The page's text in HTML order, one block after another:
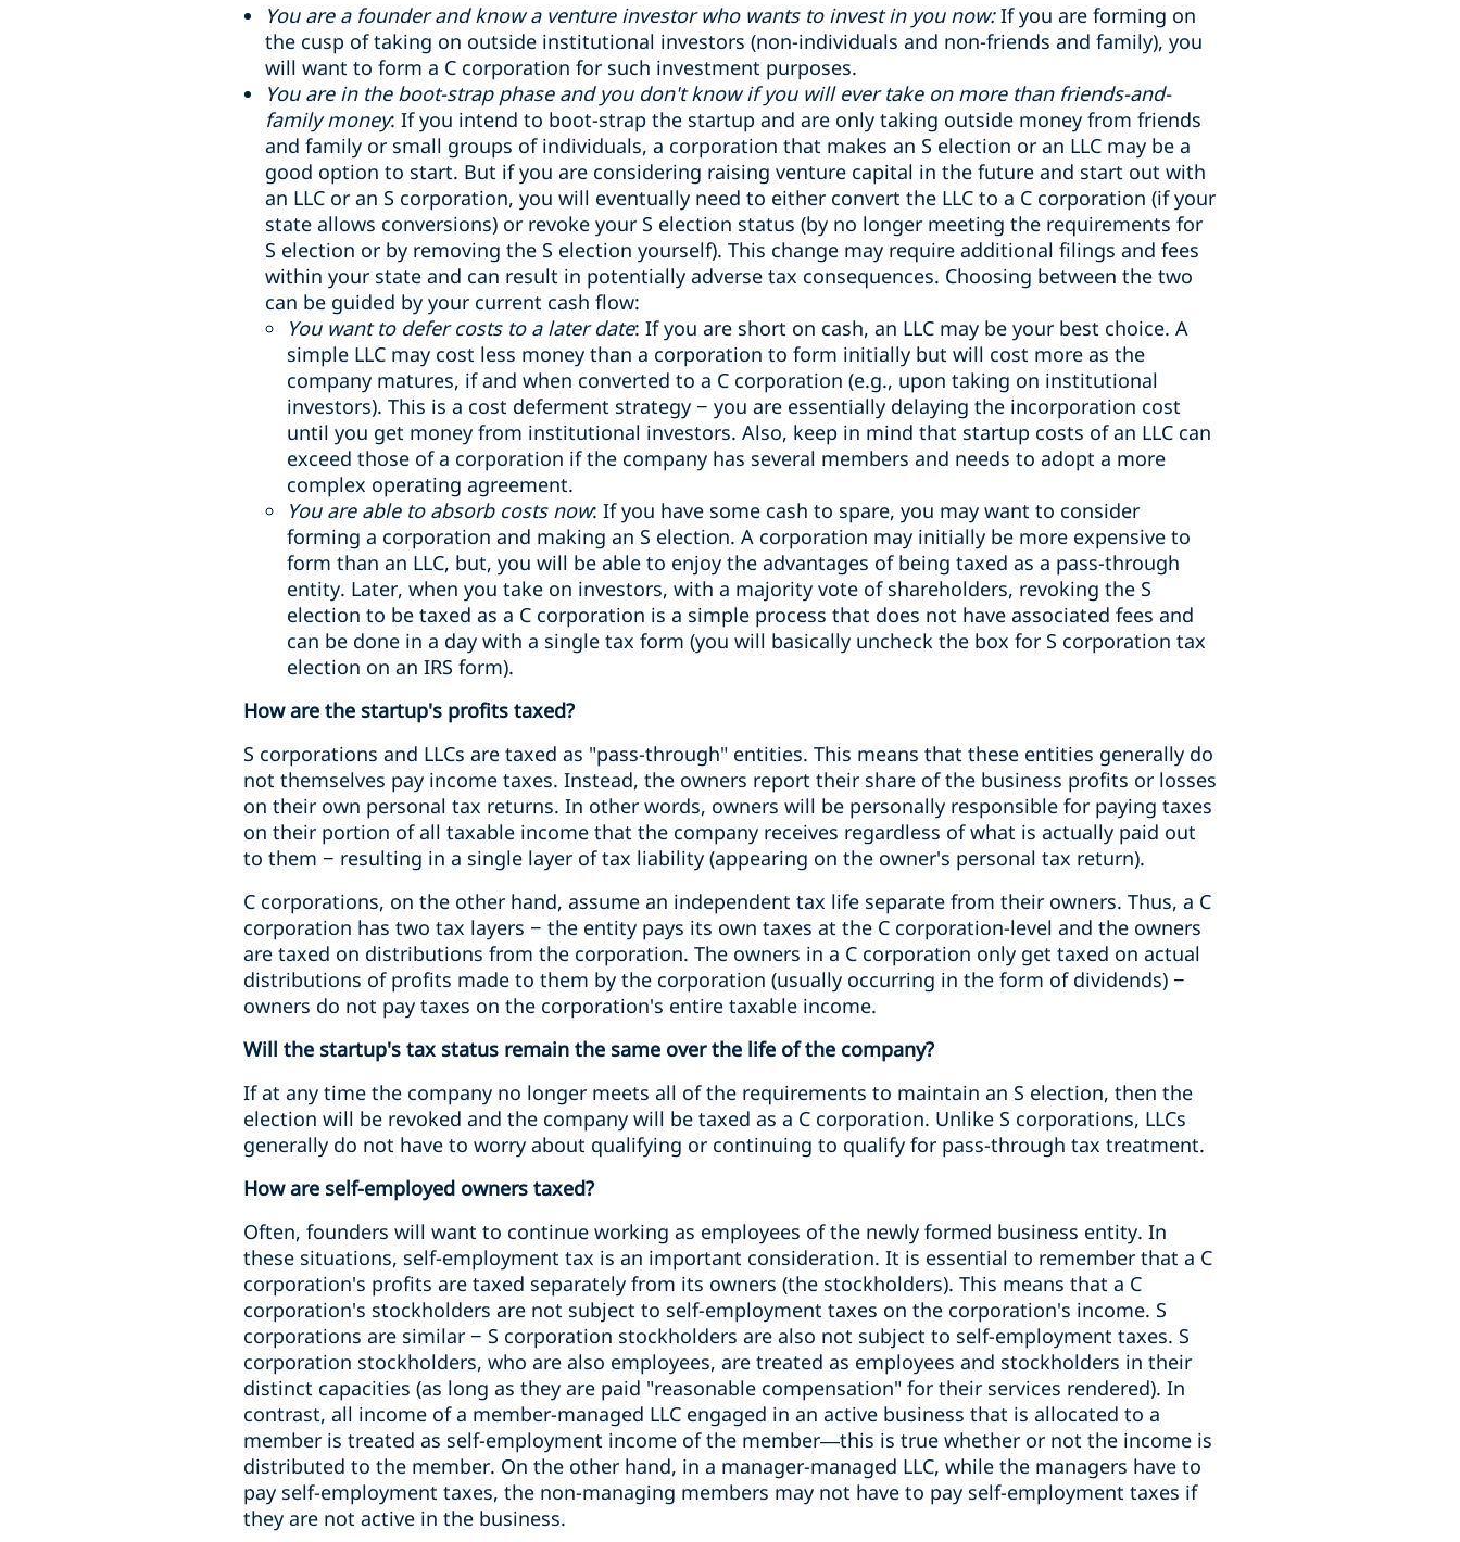
You are a founder and know a venture investor who wants to invest in you now:If you are forming on
the cusp of taking on outside institutional investors (non-individuals and non-friends and family), you
will want to form a C corporation for such investment purposes.
You are in the boot-strap phase and you don't know if you will ever take on more than friends-and-
family money: If you intend to boot-strap the startup and are only taking outside money from friends
and family or small groups of individuals, a corporation that makes an S election or an LLC may be a
good option to start. But if you are considering raising venture capital in the future and start out with
an LLC or an S corporation, you will eventually need to either convert the LLC to a C corporation (if your
state allows conversions) or revoke your S election status (by no longer meeting the requirements for
S election or by removing the S election yourself). This change may require additional filings and fees
within your state and can result in potentially adverse tax consequences. Choosing between the two
can be guided by your current cash flow:
You want to defer costs to a later date: If you are short on cash, an LLC may be your best choice. A
simple LLC may cost less money than a corporation to form initially but will cost more as the
company matures, if and when converted to a C corporation (e.g., upon taking on institutional
investors). This is a cost deferment strategy − you are essentially delaying the incorporation cost
until you get money from institutional investors. Also, keep in mind that startup costs of an LLC can
exceed those of a corporation if the company has several members and needs to adopt a more
complex operating agreement.
You are able to absorb costs now: If you have some cash to spare, you may want to consider
forming a corporation and making an S election. A corporation may initially be more expensive to
form than an LLC, but, you will be able to enjoy the advantages of being taxed as a pass-through
entity. Later, when you take on investors, with a majority vote of shareholders, revoking the S
election to be taxed as a C corporation is a simple process that does not have associated fees and
can be done in a day with a single tax form (you will basically uncheck the box for S corporation tax
election on an IRS form).
How are the startup's profits taxed?
S corporations and LLCs are taxed as "pass-through" entities. This means that these entities generally do
not themselves pay income taxes. Instead, the owners report their share of the business profits or losses
on their own personal tax returns. In other words, owners will be personally responsible for paying taxes
on their portion of all taxable income that the company receives regardless of what is actually paid out
to them − resulting in a single layer of tax liability (appearing on the owner's personal tax return).
C corporations, on the other hand, assume an independent tax life separate from their owners. Thus, a C
corporation has two tax layers − the entity pays its own taxes at the C corporation-level and the owners
are taxed on distributions from the corporation. The owners in a C corporation only get taxed on actual
distributions of profits made to them by the corporation (usually occurring in the form of dividends) −
owners do not pay taxes on the corporation's entire taxable income.
Will the startup's tax status remain the same over the life of the company?
If at any time the company no longer meets all of the requirements to maintain an S election, then the
election will be revoked and the company will be taxed as a C corporation. Unlike S corporations, LLCs
generally do not have to worry about qualifying or continuing to qualify for pass-through tax treatment.
How are self-employed owners taxed?
Often, founders will want to continue working as employees of the newly formed business entity. In
these situations, self-employment tax is an important consideration. It is essential to remember that a C
corporation's profits are taxed separately from its owners (the stockholders). This means that a C
corporation's stockholders are not subject to self-employment taxes on the corporation's income. S
corporations are similar − S corporation stockholders are also not subject to self-employment taxes. S
corporation stockholders, who are also employees, are treated as employees and stockholders in their
distinct capacities (as long as they are paid "reasonable compensation" for their services rendered). In
contrast, all income of a member-managed LLC engaged in an active business that is allocated to a
member is treated as self-employment income of the member—this is true whether or not the income is
distributed to the member. On the other hand, in a manager-managed LLC, while the managers have to
pay self-employment taxes, the non-managing members may not have to pay self-employment taxes if
they are not active in the business.